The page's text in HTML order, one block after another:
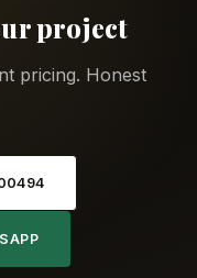
project
pricing. Honest